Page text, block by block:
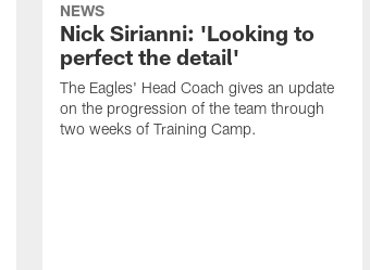
NEWS
Nick Sirianni: 'Looking to
perfect the detail'
The Eagles' Head Coach gives an update
on the progression of the team through
two weeks of Training Camp.